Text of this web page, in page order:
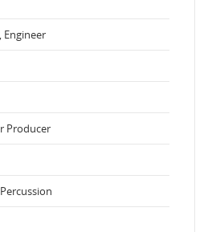
Engineer
Producer